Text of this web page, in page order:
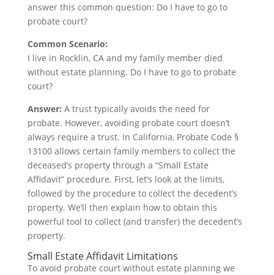
answer this common question: Do I have to go to
probate court?
Common Scenario:
I live in Rocklin, CA and my family member died
without estate planning. Do I have to go to probate
court?
Answer: A trust typically avoids the need for
probate. However, avoiding probate court doesn’t
always require a trust. In California, Probate Code §
13100 allows certain family members to collect the
deceased’s property through a “Small Estate
Affidavit” procedure. First, let’s look at the limits,
followed by the procedure to collect the decedent’s
property. We’ll then explain how to obtain this
powerful tool to collect (and transfer) the decedent’s
property.
Small Estate Affidavit Limitations
To avoid probate court without estate planning we